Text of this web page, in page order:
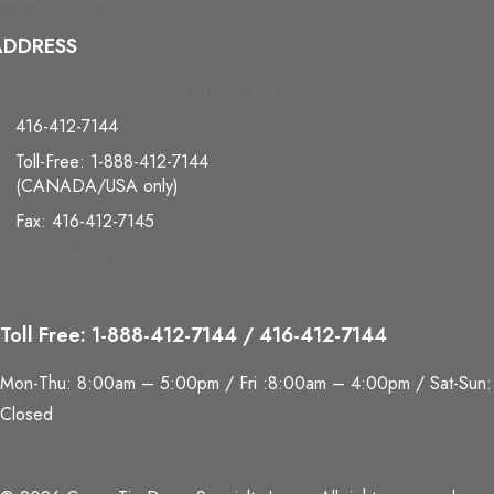
416-412-7144
Toll-Free: 1-888-412-7144
(CANADA/USA only)
Fax: 416-412-7145
Toll Free: 1-888-412-7144 / 416-412-7144
Mon-Thu: 8:00am – 5:00pm / Fri :8:00am – 4:00pm / Sat-Sun:
Closed